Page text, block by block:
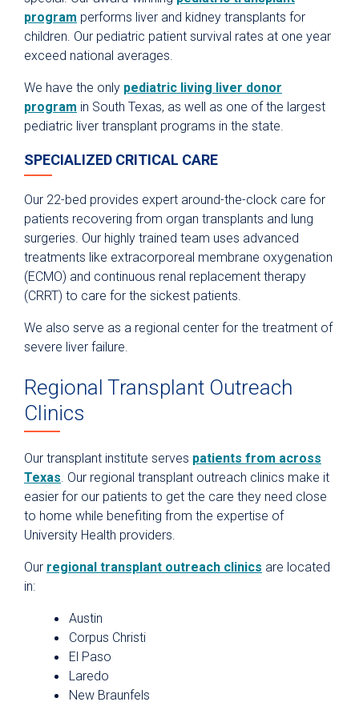
program performs liver and kidney transplants for
children. Our pediatric patient survival rates at one year
exceed national averages.
We have the only pediatric living liver donor
program in South Texas, as well as one of the largest
pediatric liver transplant programs in the state.
SPECIALIZED CRITICAL CARE
Our 22-bed provides expert around-the-clock care for
patients recovering from organ transplants and lung
surgeries. Our highly trained team uses advanced
treatments like extracorporeal membrane oxygenation
(ECMO) and continuous renal replacement therapy
(CRRT) to care for the sickest patients.
We also serve as a regional center for the treatment of
severe liver failure.
Regional Transplant Outreach
Clinics
Our transplant institute serves patients from across
Texas. Our regional transplant outreach clinics make it
easier for our patients to get the care they need close
to home while benefiting from the expertise of
University Health providers.
Our regional transplant outreach clinics are located
in:
Austin
Corpus Christi
El Paso
Laredo
New Braunfels